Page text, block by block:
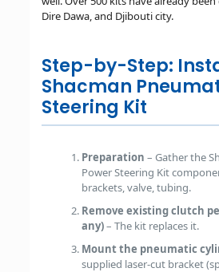
Dire Dawa, and Djibouti city.
Step-by-Step:
Shacman
Steering Kit
Preparation – Gather the
Power Steering Kit
brackets, valve, tubing.
Remove existing clutch
any)– The kit replaces it.
Mount the pneumatic
supplied laser-cut bracket